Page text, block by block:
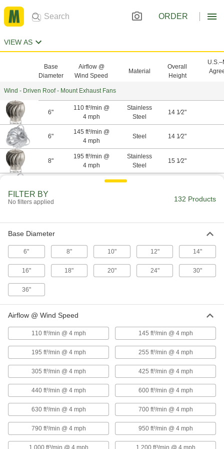
ORDER
VIEW AS
Base
Diameter
Airflow @
Wind Speed
Material
Overall
Height
Wind - Driven Roof - Mount Exhaust Fans
6"
110 ft³/min @
4 mph
Stainless
Steel
14 1⁄2"
6"
145 ft³/min @
4 mph
Steel 14 1⁄2"
8"
195 ft³/min @
4 mph
Stainless
Steel
15 1⁄2"
255 ft³/min @
10"
12"
440 ft³/min @
4 mph
Stainless
Steel
17 1⁄4"
630 ft³/min @
600 ft³/min @
Stainless
14"
700 ft³/min @
4 mph
Steel 20"
16"
790 ft³/min @
4 mph
Stainless
Steel
22 1⁄2"
950 ft³/min @
4 mph
18"
@ 4 mph
Steel
24"
18"
1,200 ft³/min
@ 4 mph
Steel 24"
FILTER BY
No filters applied 132 Products
Base Diameter
6" 8" 10" 12" 14"
16" 18" 20" 24" 30"
36"
Airflow @ Wind Speed
110 ft³/min @ 4 mph 145 ft³/min @ 4 mph
195 ft³/min @ 4 mph 255 ft³/min @ 4 mph
305 ft³/min @ 4 mph 425 ft³/min @ 4 mph
440 ft³/min @ 4 mph 600 ft³/min @ 4 mph
630 ft³/min @ 4 mph 700 ft³/min @ 4 mph
790 ft³/min @ 4 mph 950 ft³/min @ 4 mph
1,000 ft³/min @ 4 mph 1,200 ft³/min @ 4 mph